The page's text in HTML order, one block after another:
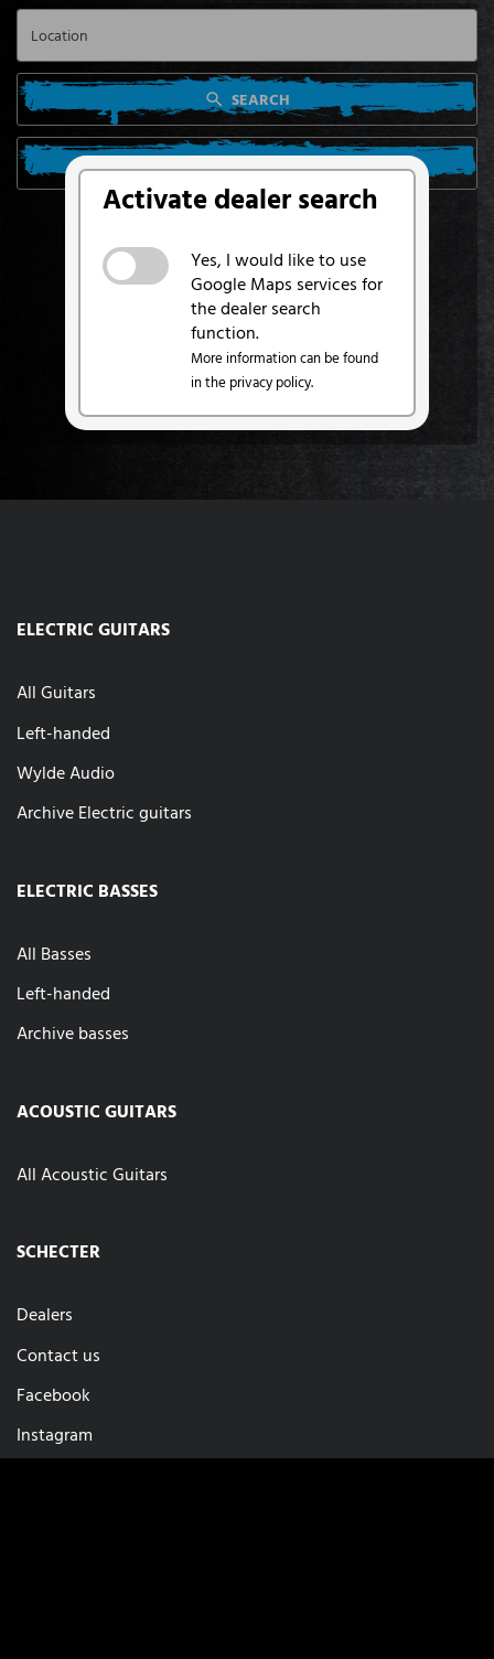
Activate dealer search
Yes, I would like to use
Google Maps services for
the dealer search
function.
More information can be found
in the privacy policy.
SEARCH
SEARCH FROM MY LOCATION
ELECTRIC GUITARS
All Guitars
Left-handed
Wylde Audio
Archive Electric guitars
ELECTRIC BASSES
All Basses
Left-handed
Archive basses
ACOUSTIC GUITARS
All Acoustic Guitars
SCHECTER
Dealers
Contact us
Facebook
Instagram